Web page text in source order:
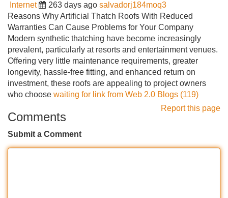
Internet 263 days ago salvadorj184moq3
Reasons Why Artificial Thatch Roofs With Reduced
Warranties Can Cause Problems for Your Company
Modern synthetic thatching have become increasingly
prevalent, particularly at resorts and entertainment venues.
Offering very little maintenance requirements, greater
longevity, hassle-free fitting, and enhanced return on
investment, these roofs are appealing to project owners
who choose waiting for link from Web 2.0 Blogs (119)
Report this page
Comments
Submit a Comment